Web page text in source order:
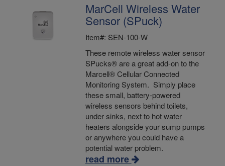
MarCell Wireless Water
Sensor (SPuck)
Item#: SEN-100-W
These remote wireless water sensor
SPucks® are a great add-on to the
Marcell® Cellular Connected
Monitoring System. Simply place
these small, battery-powered
wireless sensors behind toilets,
under sinks, next to hot water
heaters alongside your sump pumps
or anywhere you could have a
potential water problem.
read more